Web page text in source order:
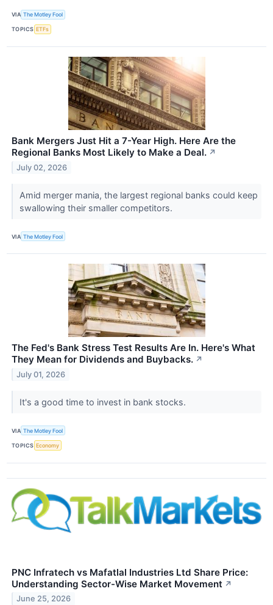
VIA The Motley Fool
TOPICS ETFs
Bank Mergers Just Hit a 7-Year High. Here Are the
Regional Banks Most Likely to Make a Deal. ↗
July 02, 2026
Amid merger mania, the largest regional banks could keep
swallowing their smaller competitors.
VIA The Motley Fool
The Fed's Bank Stress Test Results Are In. Here's What
They Mean for Dividends and Buybacks. ↗
July 01, 2026
It's a good time to invest in bank stocks.
VIA The Motley Fool
TOPICS Economy
PNC Infratech vs Mafatlal Industries Ltd Share Price:
Understanding Sector-Wise Market Movement ↗
June 25, 2026